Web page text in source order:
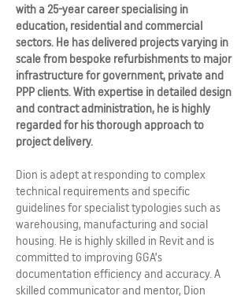
with a 25-year career specialising in
education, residential and commercial
sectors. He has delivered projects varying in
scale from bespoke refurbishments to major
infrastructure for government, private and
PPP clients. With expertise in detailed design
and contract administration, he is highly
regarded for his thorough approach to
project delivery.
Dion is adept at responding to complex
technical requirements and specific
guidelines for specialist typologies such as
warehousing, manufacturing and social
housing. He is highly skilled in Revit and is
committed to improving GGA’s
documentation efficiency and accuracy. A
skilled communicator and mentor, Dion